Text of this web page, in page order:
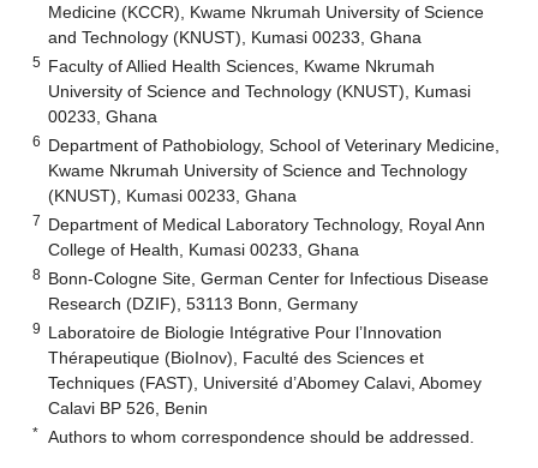
Medicine (KCCR), Kwame Nkrumah University of Science
and Technology (KNUST), Kumasi 00233, Ghana
5 Faculty of Allied Health Sciences, Kwame Nkrumah
University of Science and Technology (KNUST), Kumasi
00233, Ghana
6 Department of Pathobiology, School of Veterinary Medicine,
Kwame Nkrumah University of Science and Technology
(KNUST), Kumasi 00233, Ghana
7 Department of Medical Laboratory Technology, Royal Ann
College of Health, Kumasi 00233, Ghana
8 Bonn-Cologne Site, German Center for Infectious Disease
Research (DZIF), 53113 Bonn, Germany
9 Laboratoire de Biologie Intégrative Pour l’Innovation
Thérapeutique (BioInov), Faculté des Sciences et
Techniques (FAST), Université d’Abomey Calavi, Abomey
Calavi BP 526, Benin
* Authors to whom correspondence should be addressed.